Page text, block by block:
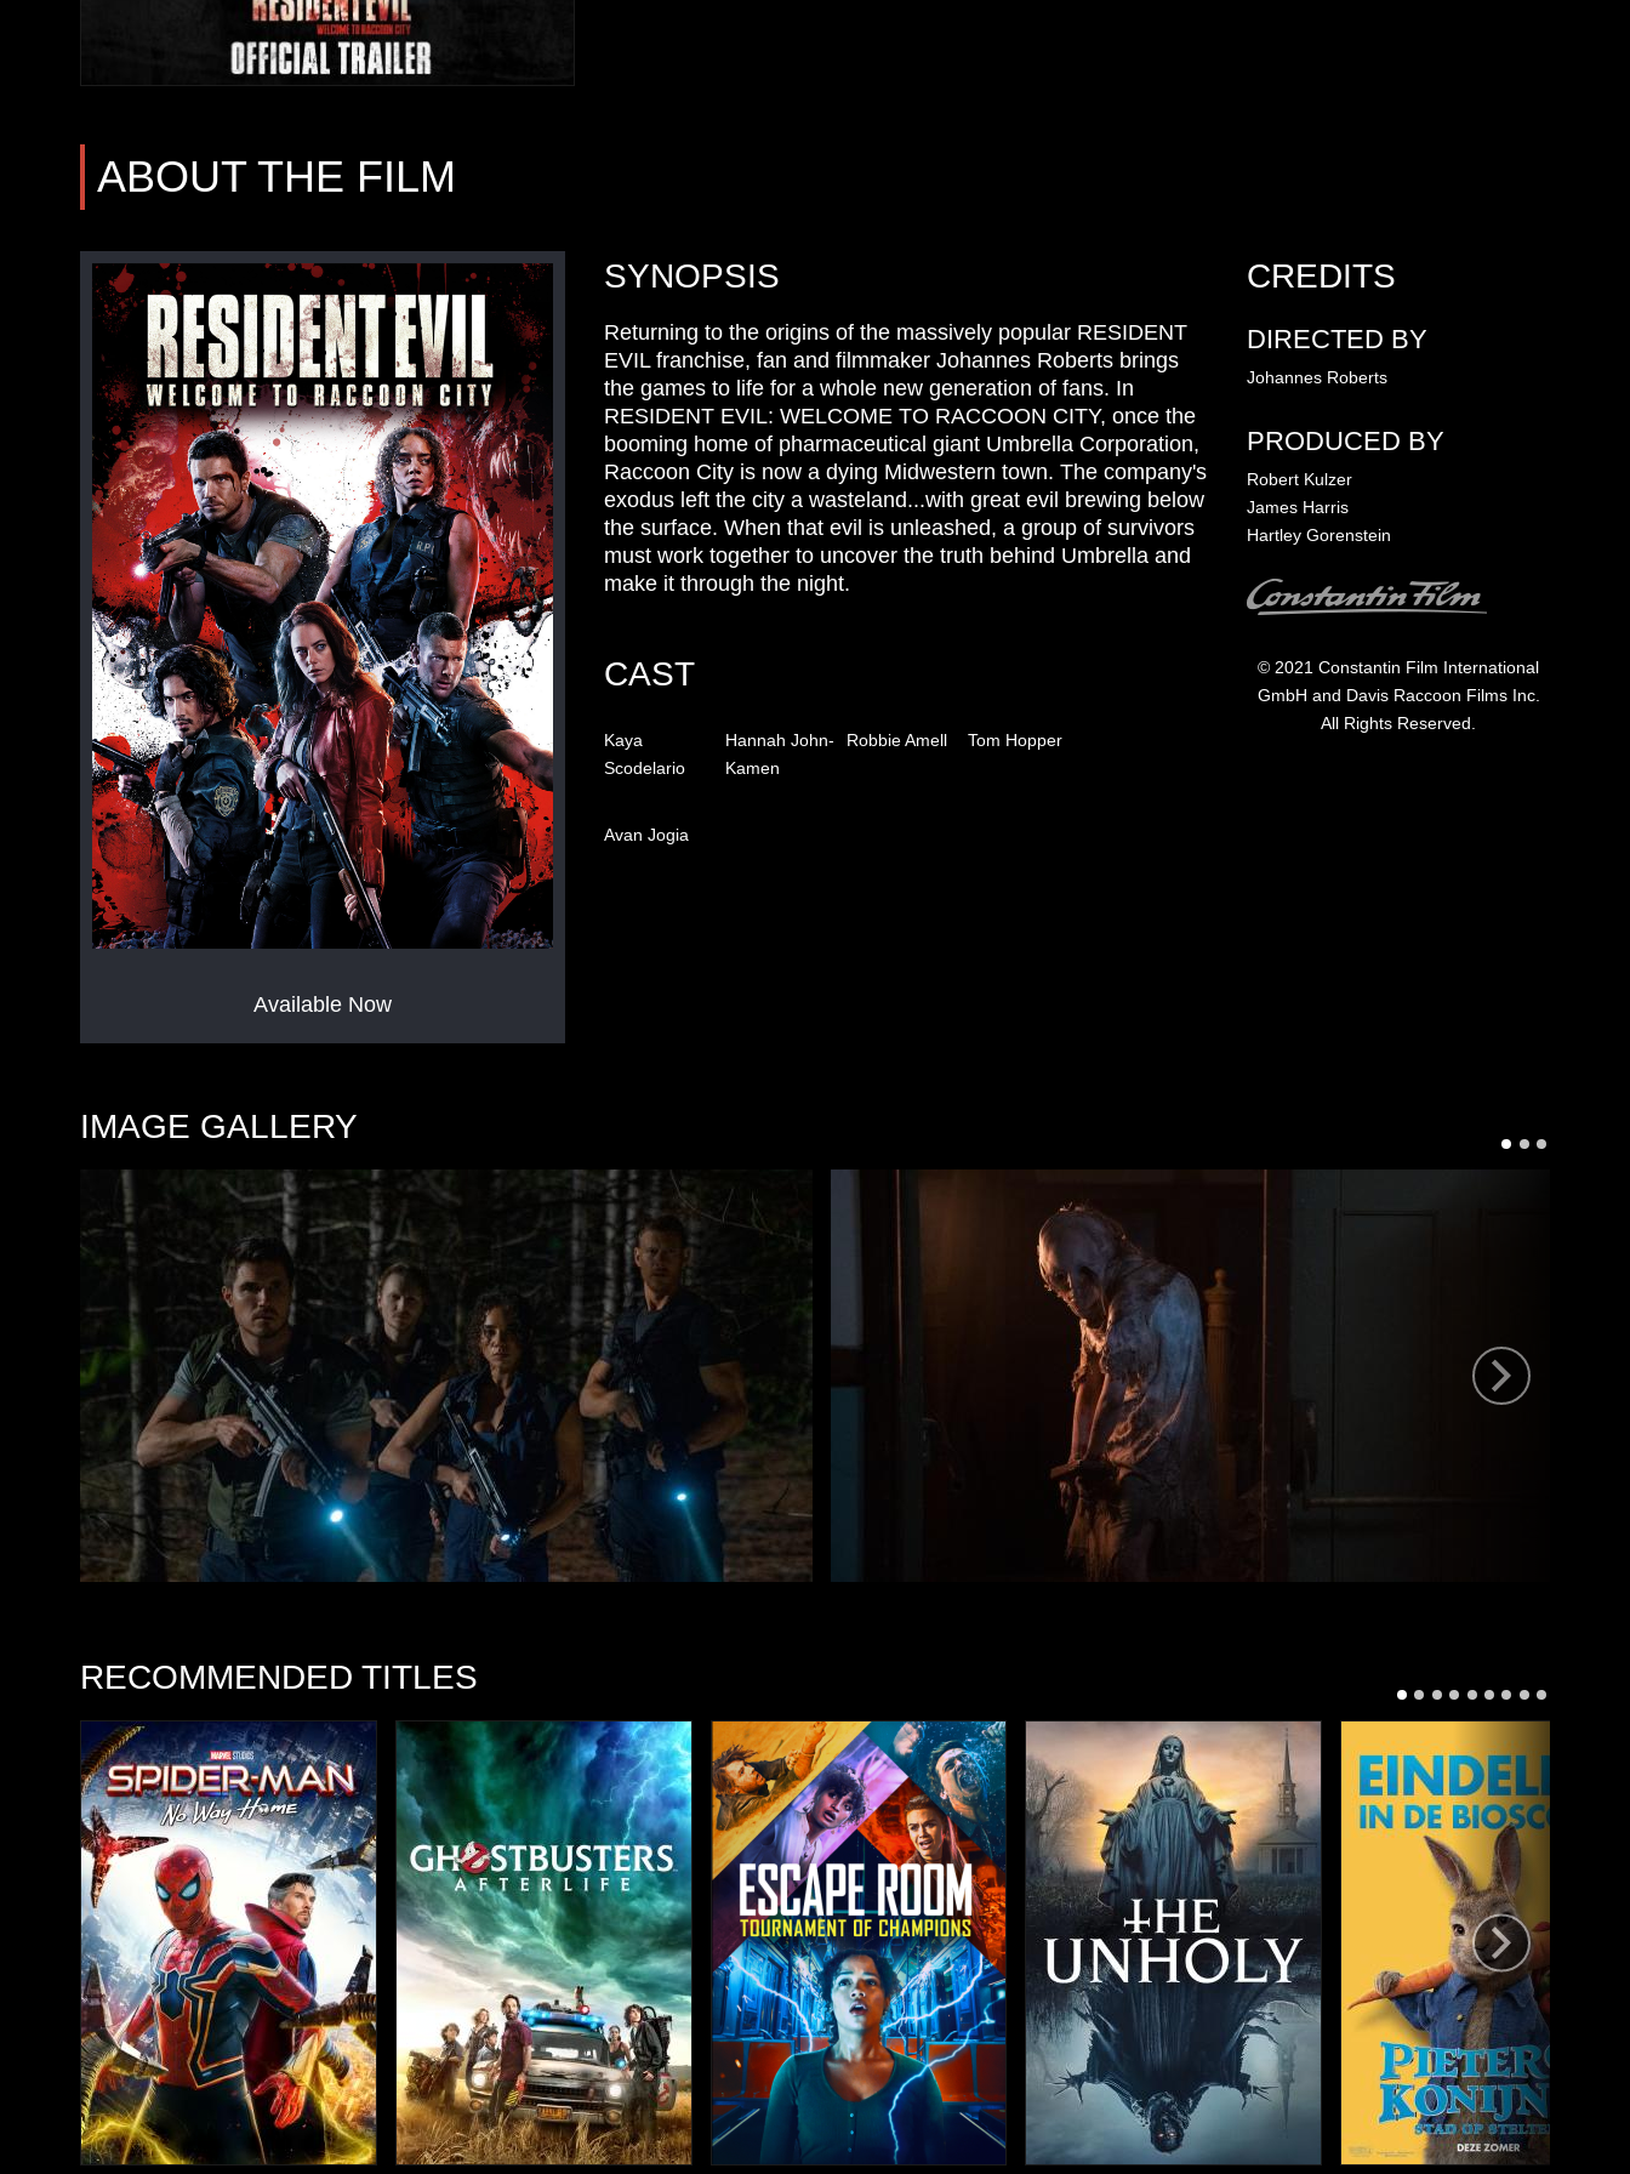
ABOUT THE FILM
Available Now
SYNOPSIS
Returning to the origins of the massively popular RESIDENT
EVIL franchise, fan and filmmaker Johannes Roberts brings
the games to life for a whole new generation of fans. In
RESIDENT EVIL: WELCOME TO RACCOON CITY, once the
booming home of pharmaceutical giant Umbrella Corporation,
Raccoon City is now a dying Midwestern town. The company's
exodus left the city a wasteland...with great evil brewing below
the surface. When that evil is unleashed, a group of survivors
must work together to uncover the truth behind Umbrella and
make it through the night.
CAST
Kaya
Scodelario
Hannah John-
Kamen
Robbie Amell Tom Hopper
Avan Jogia
CREDITS
DIRECTED BY
Johannes Roberts
PRODUCED BY
Robert Kulzer
James Harris
Hartley Gorenstein
Image
© 2021 Constantin Film International
GmbH and Davis Raccoon Films Inc.
All Rights Reserved.
IMAGE GALLERY
RECOMMENDED TITLES